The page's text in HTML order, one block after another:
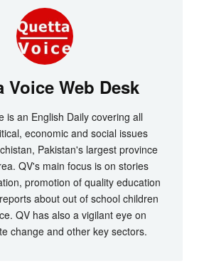
Voice Web Desk
is an English Daily covering all
economic and social issues
Pakistan's largest province
QV's main focus is on stories
promotion of quality education
about out of school children
QV has also a vigilant eye on
change and other key sectors.